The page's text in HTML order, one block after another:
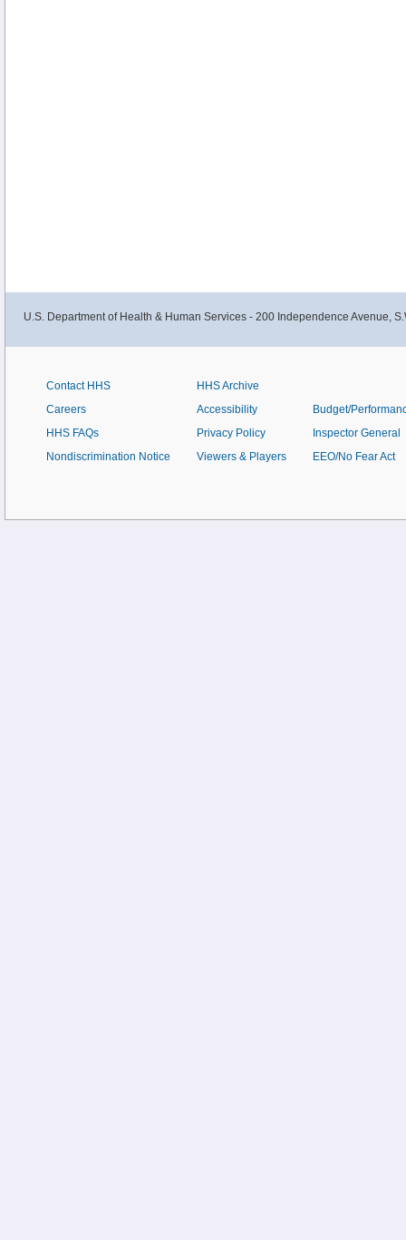
U.S. Department of Health & Human Services - 200 Independence Avenue,
Contact HHS
Careers
HHS FAQs
Nondiscrimination Notice
HHS Archive
Accessibility
Privacy Policy
Viewers & Players
Budget/
Inspector General
EEO/No Fear Act